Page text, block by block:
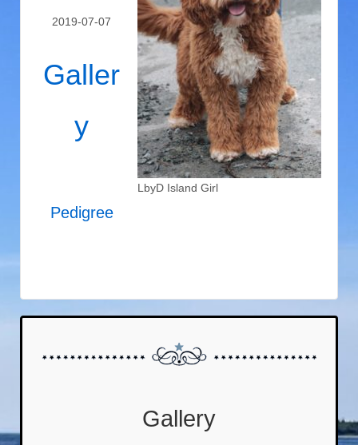
LbyD Island Girl
2019-07-07
Galler
y
Pedigree
Gallery